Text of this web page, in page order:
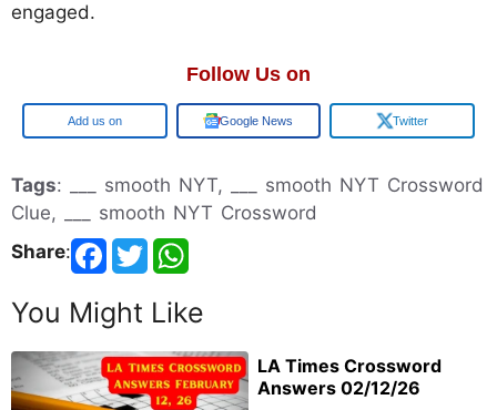
engaged.
Follow Us on
Google Google News Twitter
Tags: ___ smooth NYT, ___ smooth NYT Crossword
Clue, ___ smooth NYT Crossword
Share:
You Might Like
LA Times Crossword
Answers 02/12/26